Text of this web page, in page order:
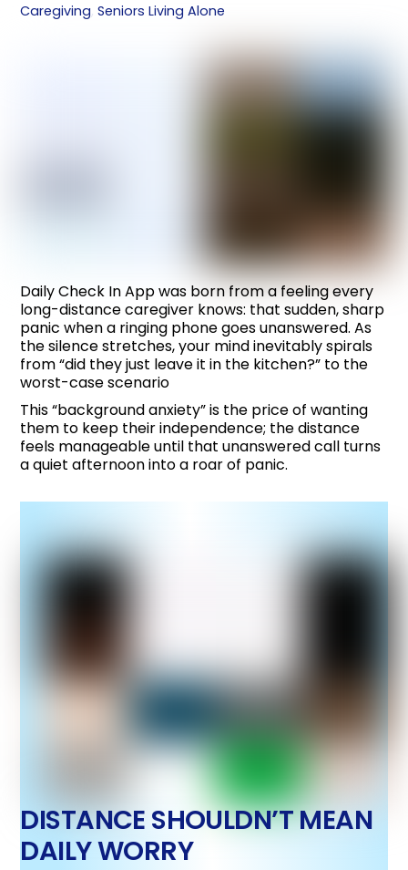
Caregiving,Seniors Living Alone
Daily Check In App was born from a feeling every
long-distance caregiver knows: that sudden, sharp
panic when a ringing phone goes unanswered. As
the silence stretches, your mind inevitably spirals
from “did they just leave it in the kitchen?” to the
worst-case scenario
This “background anxiety” is the price of wanting
them to keep their independence; the distance
feels manageable until that unanswered call turns
a quiet afternoon into a roar of panic.
DISTANCE SHOULDN’T MEAN
DAILY WORRY